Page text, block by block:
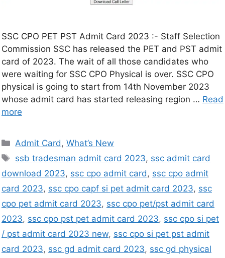
SSC CPO PET PST Admit Card 2023 :- Staff Selection
Commission SSC has released the PET and PST admit
card of 2023. The wait of all those candidates who
were waiting for SSC CPO Physical is over. SSC CPO
physical is going to start from 14th November 2023
whose admit card has started releasing region … Read
more
Admit Card ,What’s New
ssb tradesman admit card 2023, ssc admit card
download 2023, ssc cpo admit card , ssc cpo admit
card 2023, ssc cpo capf si pet admit card 2023, ssc
cpo pet admit card 2023, ssc cpo pet/pst admit card
2023, ssc cpo pst pet admit card 2023, ssc cpo si pet
/ pst admit card 2023 new, ssc cpo si pet pst admit
card 2023, ssc gd admit card 2023, ssc gd physical